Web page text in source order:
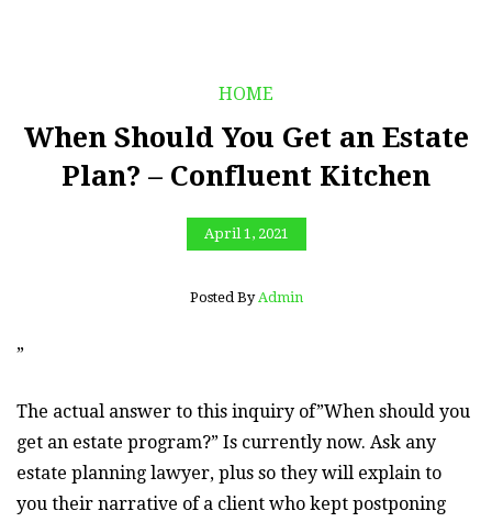
HOME
When Should You Get an Estate
Plan? – Confluent Kitchen
April 1, 2021
Posted By Admin
”
The actual answer to this inquiry of”When should you
get an estate program?” Is currently now. Ask any
estate planning lawyer, plus so they will explain to
you their narrative of a client who kept postponing